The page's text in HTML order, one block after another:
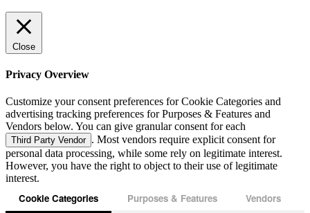
Close
Privacy Overview
Customize your consent preferences for Cookie Categories and
advertising tracking preferences for Purposes & Features and
Vendors below. You can give granular consent for each
Third Party Vendor . Most vendors require explicit consent for
personal data processing, while some rely on legitimate interest.
However, you have the right to object to their use of legitimate
interest.
Cookie Categories Purposes & Features Vendors